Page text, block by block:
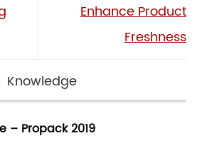
Enhance Product
Freshness
Knowledge
– Propack 2019